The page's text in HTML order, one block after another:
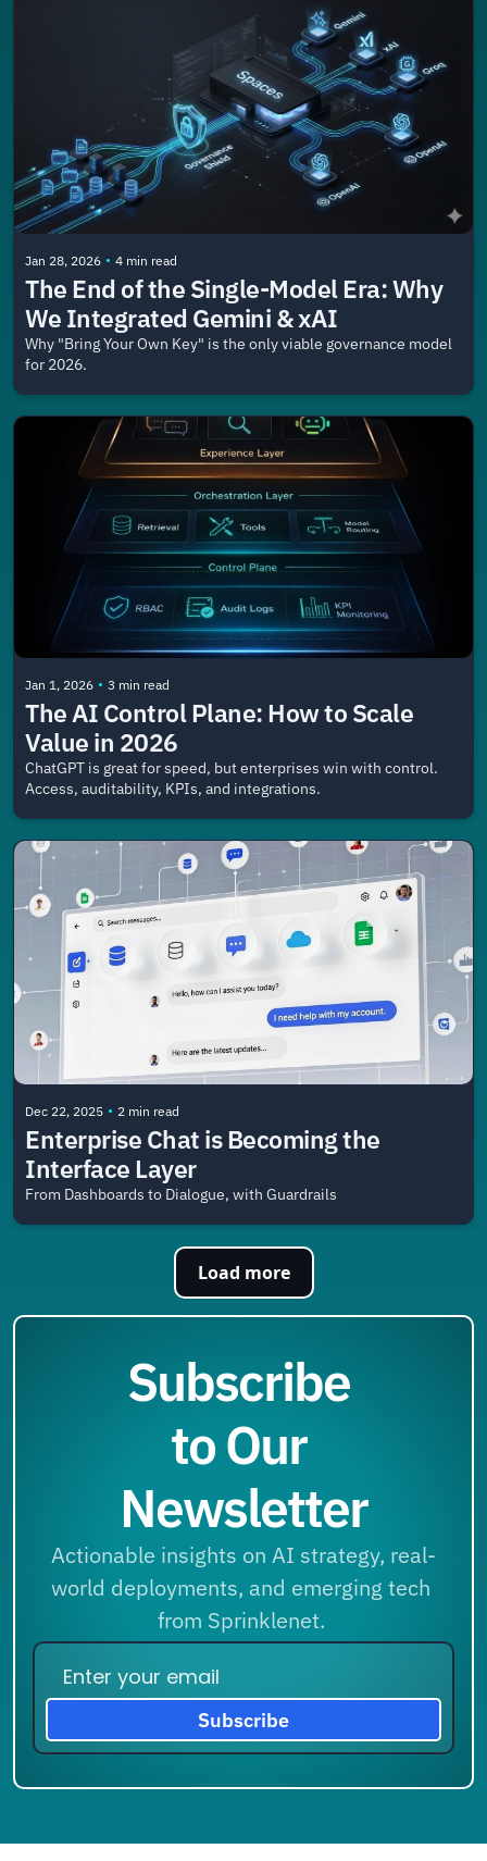
Jan 28, 2026 • 4 min read
The End of the Single-Model Era: Why
We Integrated Gemini & xAI
Why "Bring Your Own Key" is the only viable governance model
for 2026.
Jan 1, 2026 • 3 min read
The AI Control Plane: How to Scale
Value in 2026
ChatGPT is great for speed, but enterprises win with control.
Access, auditability, KPIs, and integrations.
Dec 22, 2025 • 2 min read
Enterprise Chat is Becoming the
Interface Layer
From Dashboards to Dialogue, with Guardrails
Load more
Subscribe
to Our
Newsletter
Actionable insights on AI strategy, real-
world deployments, and emerging tech
from Sprinklenet.
Subscribe